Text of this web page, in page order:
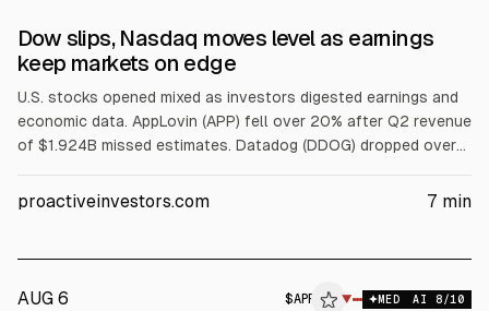
Dow slips, Nasdaq moves level as earnings
keep markets on edge
U.S. stocks opened mixed as investors digested earnings and
economic data. AppLovin (APP) fell over 20% after Q2 revenue
of $1.924B missed estimates. Datadog (DDOG) dropped over
about 2.5% after a lockup expiry. Western Digital (WDC) slid
proactiveinvestors.com 7 min
AUG 6 $APP ▼ MED AI 8/10
ALPHAI